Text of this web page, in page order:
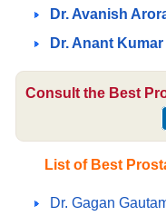
Dr. Avanish
Dr. Anant Kumar
Consult the Best
List of Best
Dr. Gagan